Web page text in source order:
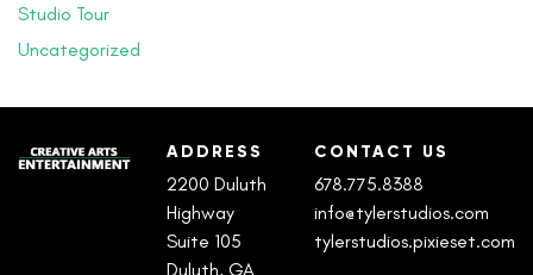
Studio Tour
Uncategorized
ADDRESS
2200 Duluth
Highway
Suite 105
Duluth, GA
CONTACT US
678.775.8388
info@tylerstudios.com
tylerstudios.pixieset.com